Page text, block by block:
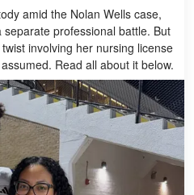
amid the Nolan Wells case,
professional battle. But
involving her nursing license
Read all about it below.